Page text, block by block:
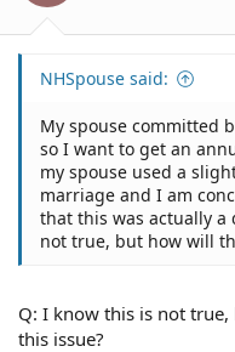
NHSpouse said:
My spouse committed
so I want to get an
my spouse used a
marriage and I am
that this was actually
not true, but how will
Q: I know this is not
this issue?